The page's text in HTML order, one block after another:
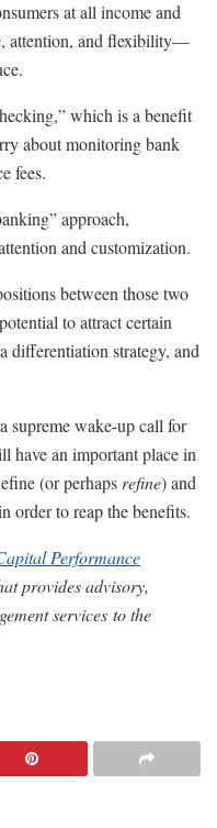
at all income and
attention, and flexibility—
which is a benefit
about monitoring bank
fees.
approach,
and customization.
between those two
to attract certain
differentiation strategy, and
supreme wake-up call for
have an important place in
(or perhaps refine) and
order to reap the benefits.
Performance
provides advisory,
services to the